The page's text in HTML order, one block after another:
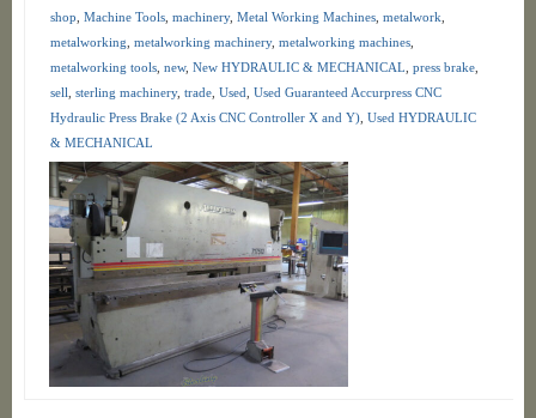
shop Machine Tools, machinery, Metal Working Machines, metalwork
metalworking metalworking machinery, metalworking machines,
metalworking tools, new, New HYDRAULIC & MECHANICAL press brake,
sell sterling machinery, trade, Used Used Guaranteed Accurpress CNC
Hydraulic Press Brake (2 Axis CNC Controller X and Y), Used HYDRAULIC
& MECHANICAL